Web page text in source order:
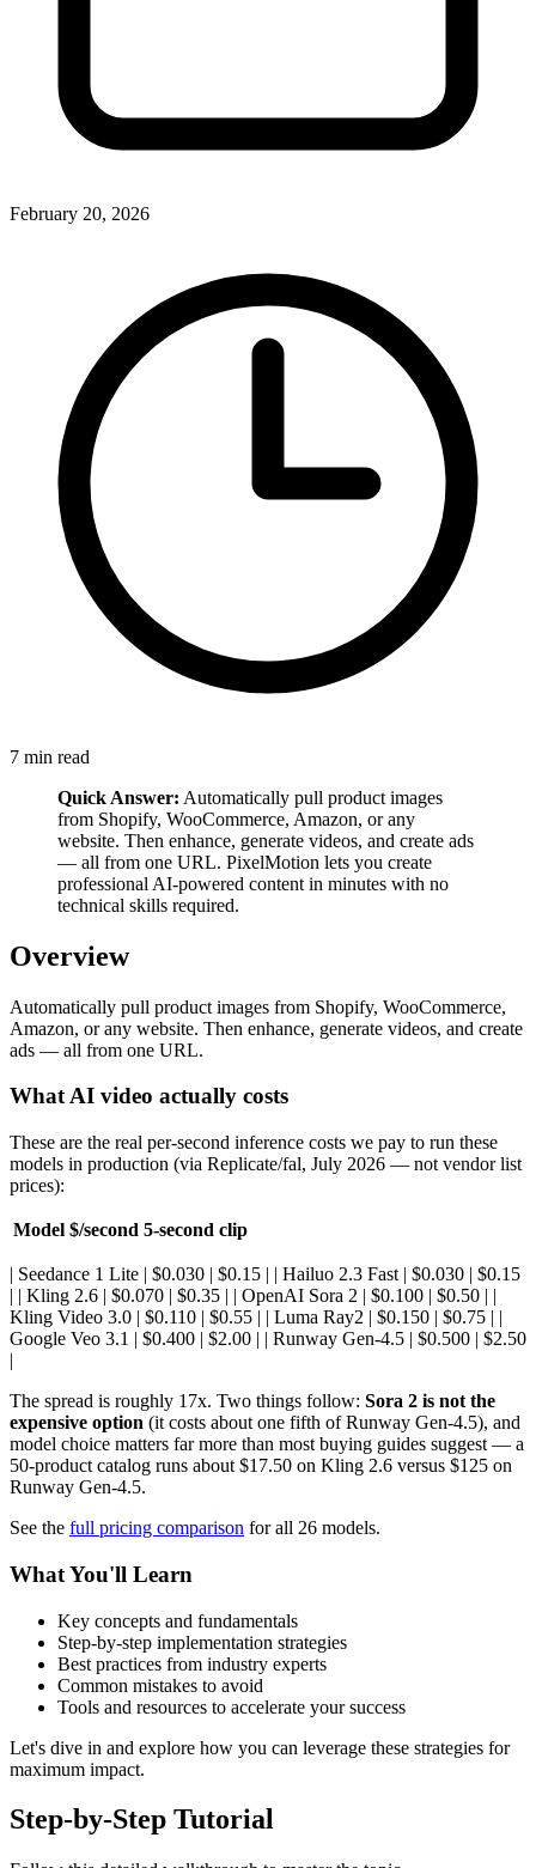
February 20, 2026
7 min read
Quick Answer: Automatically pull product images
from Shopify, WooCommerce, Amazon, or any
website. Then enhance, generate videos, and create ads
— all from one URL. PixelMotion lets you create
professional AI-powered content in minutes with no
technical skills required.
Overview
Automatically pull product images from Shopify, WooCommerce,
Amazon, or any website. Then enhance, generate videos, and create
ads — all from one URL.
What AI video actually costs
These are the real per-second inference costs we pay to run these
models in production (via Replicate/fal, July 2026 — not vendor list
prices):
Model $/second 5-second clip
| Seedance 1 Lite | $0.030 | $0.15 | | Hailuo 2.3 Fast | $0.030 | $0.15
| | Kling 2.6 | $0.070 | $0.35 | | OpenAI Sora 2 | $0.100 | $0.50 | |
Kling Video 3.0 | $0.110 | $0.55 | | Luma Ray2 | $0.150 | $0.75 | |
Google Veo 3.1 | $0.400 | $2.00 | | Runway Gen-4.5 | $0.500 | $2.50
|
The spread is roughly 17x. Two things follow: Sora 2 is not the
expensive option (it costs about one fifth of Runway Gen-4.5), and
model choice matters far more than most buying guides suggest — a
50-product catalog runs about $17.50 on Kling 2.6 versus $125 on
Runway Gen-4.5.
See the full pricing comparison for all 26 models.
What You'll Learn
Key concepts and fundamentals
Step-by-step implementation strategies
Best practices from industry experts
Common mistakes to avoid
Tools and resources to accelerate your success
Let's dive in and explore how you can leverage these strategies for
maximum impact.
Step-by-Step Tutorial